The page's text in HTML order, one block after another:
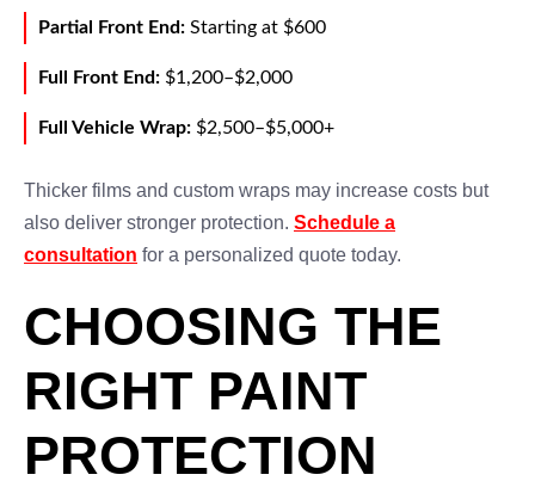
Partial Front End: Starting at $600
Full Front End: $1,200–$2,000
Full Vehicle Wrap: $2,500–$5,000+
Thicker films and custom wraps may increase costs but
also deliver stronger protection. Schedule a
consultation for a personalized quote today.
CHOOSING THE
RIGHT PAINT
PROTECTION